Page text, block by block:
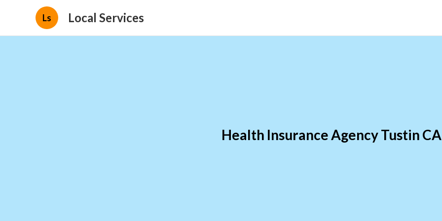
Ls Local Services
Health Insurance Agency Tustin CA